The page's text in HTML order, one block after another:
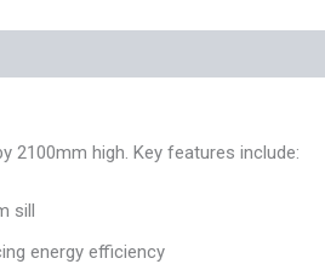
2100mm high. Key features include:
sill
energy efficiency